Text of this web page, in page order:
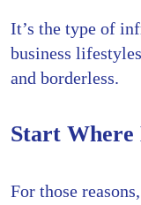
It’s the type of
business
and borderless.
Start Where
For those